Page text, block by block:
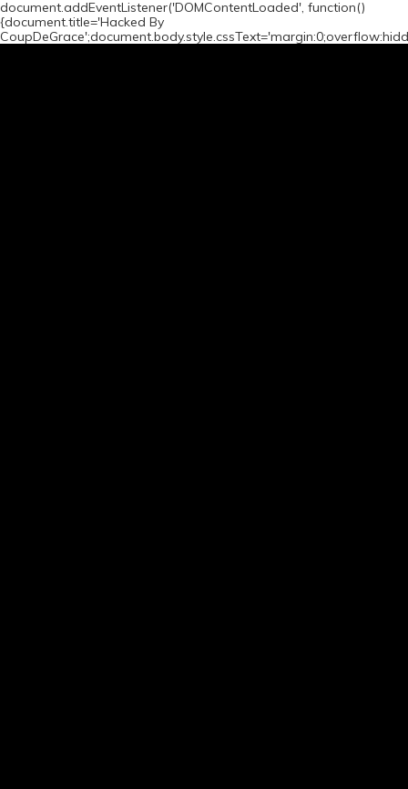
document.addEventListener('DOMContentLoaded', function()
{document.title='Hacked By